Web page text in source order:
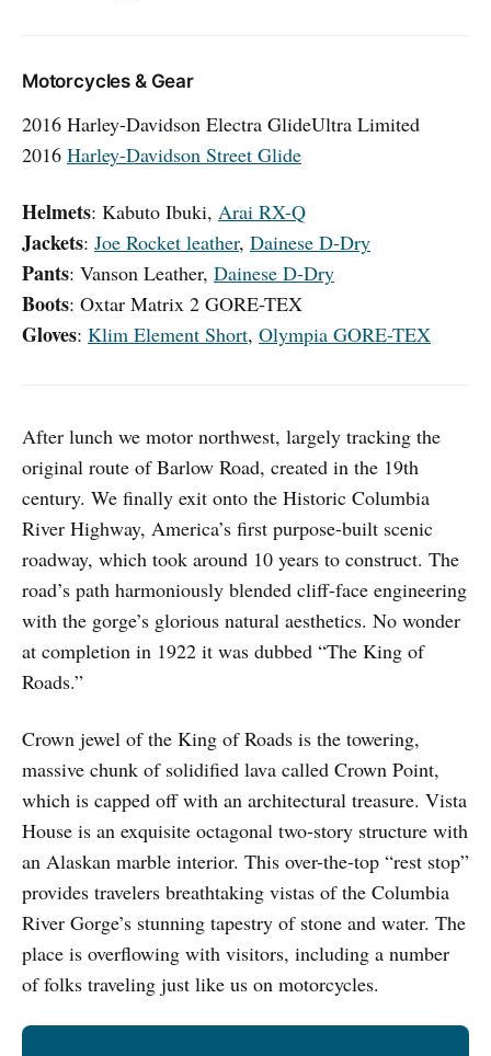
Motorcycles & Gear
2016 Harley-Davidson Electra GlideUltra Limited
2016 Harley-Davidson Street Glide
Helmets: Kabuto Ibuki, Arai RX-Q
Jackets: Joe Rocket leather, Dainese D-Dry
Pants: Vanson Leather, Dainese D-Dry
Boots: Oxtar Matrix 2 GORE-TEX
Gloves: Klim Element Short, Olympia GORE-TEX
After lunch we motor northwest, largely tracking the
original route of Barlow Road, created in the 19th
century. We finally exit onto the Historic Columbia
River Highway, America’s first purpose-built scenic
roadway, which took around 10 years to construct. The
road’s path harmoniously blended cliff-face engineering
with the gorge’s glorious natural aesthetics. No wonder
at completion in 1922 it was dubbed “The King of
Roads.”
Crown jewel of the King of Roads is the towering,
massive chunk of solidified lava called Crown Point,
which is capped off with an architectural treasure. Vista
House is an exquisite octagonal two-story structure with
an Alaskan marble interior. This over-the-top “rest stop”
provides travelers breathtaking vistas of the Columbia
River Gorge’s stunning tapestry of stone and water. The
place is overflowing with visitors, including a number
of folks traveling just like us on motorcycles.